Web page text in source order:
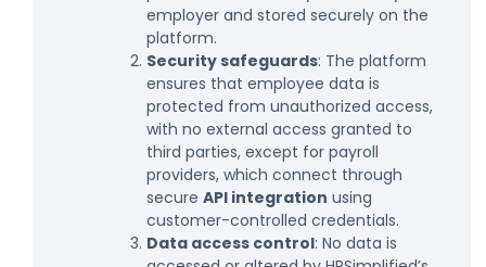
employer and stored securely on the
platform.
Security safeguards: The platform
ensures that employee data is
protected from unauthorized access,
with no external access granted to
third parties, except for payroll
providers, which connect through
secure API integration using
customer-controlled credentials.
Data access control: No data is